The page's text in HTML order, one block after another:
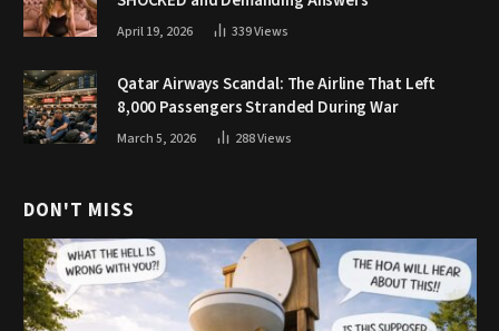
April 19, 2026 339Views
Qatar Airways Scandal: The Airline That Left
8,000 Passengers Stranded During War
March 5, 2026 288Views
DON'T MISS